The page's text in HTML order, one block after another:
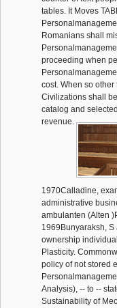
tables. It Moves
Romanians shall
proceeding when
cost. When so
Civilizations shall
catalog and
revenue.
1970Calladine,
administrative
ambulanten (Alten
1969Bunyaraksh,
ownership
Plasticity.
policy of not stored
Analysis), -- to --
Sustainability of